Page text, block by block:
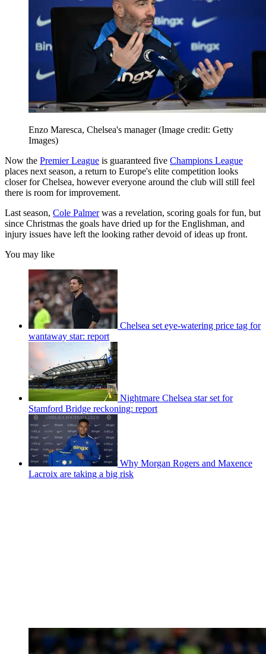
Enzo Maresca, Chelsea's manager(Image credit: Getty
Images)
Now the Premier League is guaranteed five Champions League
places next season, a return to Europe's elite competition looks
closer for Chelsea, however everyone around the club will still feel
there is room for improvement.
Last season, Cole Palmerwas a revelation, scoring goals for fun, but
since Christmas the goals have dried up for the Englishman, and
injury issues have left the looking rather devoid of ideas up front.
You may like
Chelsea set eye-watering price tag for
wantaway star: report
Nightmare Chelsea star set for
Stamford Bridge reckoning: report
Why Morgan Rogers and Maxence
Lacroix are taking a big risk